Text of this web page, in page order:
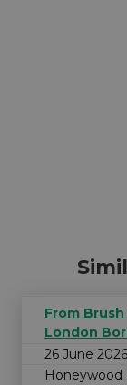
From
London
26 June
Honeywood